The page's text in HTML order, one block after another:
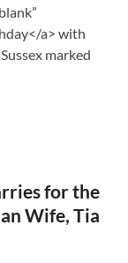
a> with
marked
for the
Wife, Tia